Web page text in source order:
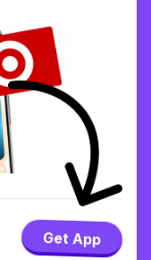
Get App